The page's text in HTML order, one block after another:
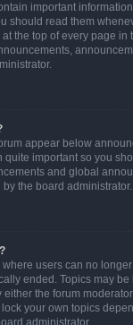
important
should read them
the top of every page in
appear below
quite important so you
and global
the board administrator.
users can no
ended. Topics may
the forum
your own topics
administrator.